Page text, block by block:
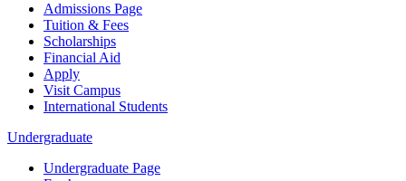
Admissions Page
Tuition & Fees
Scholarships
Financial Aid
Apply
Visit Campus
International Students
Undergraduate
Undergraduate Page